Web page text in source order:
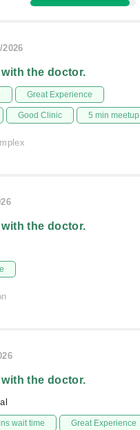
2026
with the doctor.
Great Experience
Good Clinic 5 min meetup
with the doctor.
with the doctor.
wait time Great Experience